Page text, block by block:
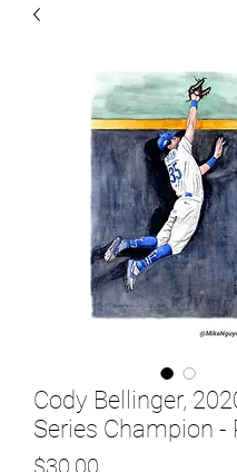
Cody Bellinger,
Series Champion -
$30.00